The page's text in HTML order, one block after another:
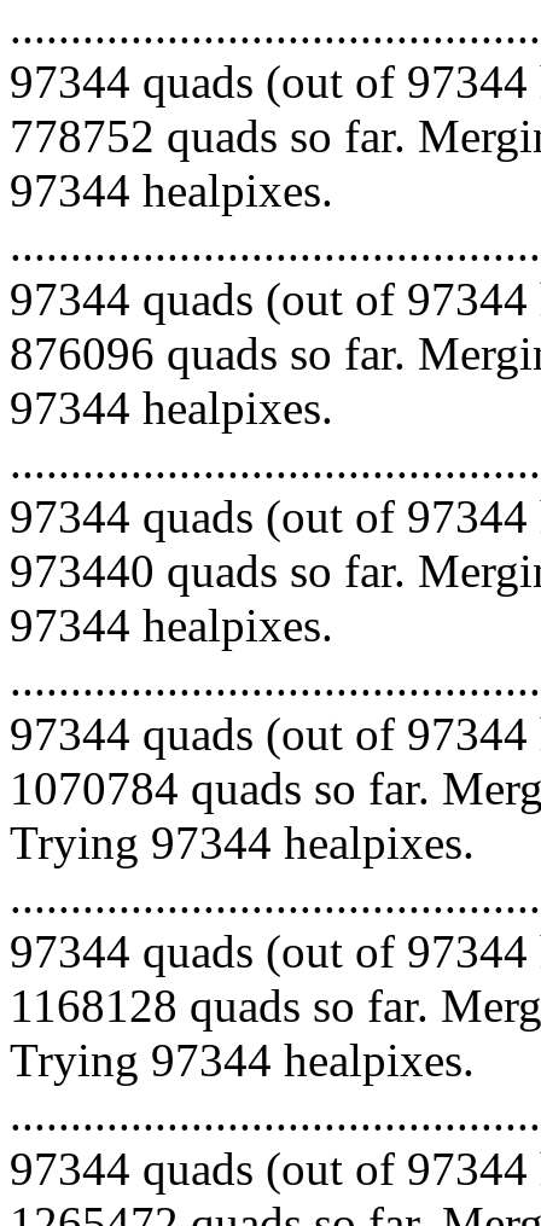
97344 quads (out of
778752 quads so far.
97344 healpixes.
97344 quads (out of
876096 quads so far.
97344 healpixes.
97344 quads (out of
973440 quads so far.
97344 healpixes.
97344 quads (out of
1070784 quads so far.
Trying 97344 healpixes.
97344 quads (out of
1168128 quads so far.
Trying 97344 healpixes.
97344 quads (out of